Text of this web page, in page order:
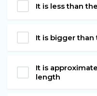
It is less than
It is bigger
It is
length